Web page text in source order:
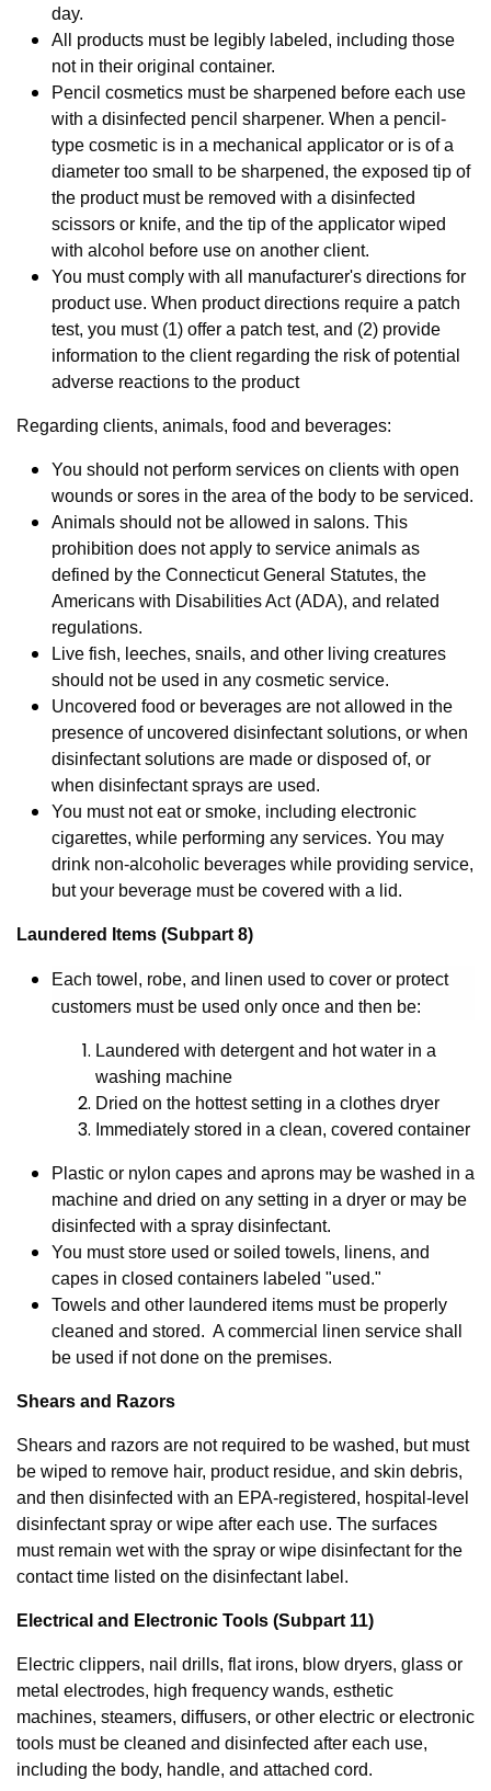
day.
All products must be legibly labeled, including those
not in their original container.
Pencil cosmetics must be sharpened before each use
with a disinfected pencil sharpener. When a pencil-
type cosmetic is in a mechanical applicator or is of a
diameter too small to be sharpened, the exposed tip of
the product must be removed with a disinfected
scissors or knife, and the tip of the applicator wiped
with alcohol before use on another client.
You must comply with all manufacturer's directions for
product use. When product directions require a patch
test, you must (1) offer a patch test, and (2) provide
information to the client regarding the risk of potential
adverse reactions to the product
Regarding clients, animals, food and beverages:
You should not perform services on clients with open
wounds or sores in the area of the body to be serviced.
Animals should not be allowed in salons. This
prohibition does not apply to service animals as
defined by the Connecticut General Statutes, the
Americans with Disabilities Act (ADA), and related
regulations.
Live fish, leeches, snails, and other living creatures
should not be used in any cosmetic service.
Uncovered food or beverages are not allowed in the
presence of uncovered disinfectant solutions, or when
disinfectant solutions are made or disposed of, or
when disinfectant sprays are used.
You must not eat or smoke, including electronic
cigarettes, while performing any services. You may
drink non-alcoholic beverages while providing service,
but your beverage must be covered with a lid.
Laundered Items (Subpart 8)
Each towel, robe, and linen used to cover or protect
customers must be used only once and then be:
Laundered with detergent and hot water in a
washing machine
Dried on the hottest setting in a clothes dryer
Immediately stored in a clean, covered container
Plastic or nylon capes and aprons may be washed in a
machine and dried on any setting in a dryer or may be
disinfected with a spray disinfectant.
You must store used or soiled towels, linens, and
capes in closed containers labeled "used."
Towels and other laundered items must be properly
cleaned and stored. A commercial linen service shall
be used if not done on the premises.
Shears and Razors
Shears and razors are not required to be washed, but must
be wiped to remove hair, product residue, and skin debris,
and then disinfected with an EPA-registered, hospital-level
disinfectant spray or wipe after each use. The surfaces
must remain wet with the spray or wipe disinfectant for the
contact time listed on the disinfectant label.
Electrical and Electronic Tools (Subpart 11)
Electric clippers, nail drills, flat irons, blow dryers, glass or
metal electrodes, high frequency wands, esthetic
machines, steamers, diffusers, or other electric or electronic
tools must be cleaned and disinfected after each use,
including the body, handle, and attached cord.